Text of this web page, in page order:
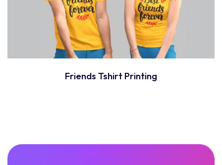
Friends Tshirt Printing